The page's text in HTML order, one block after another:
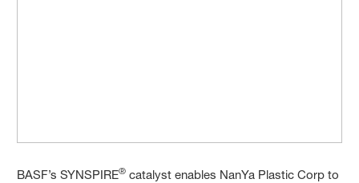
BASF’s SYNSPIRE® catalyst enables NanYa Plastic Corp to